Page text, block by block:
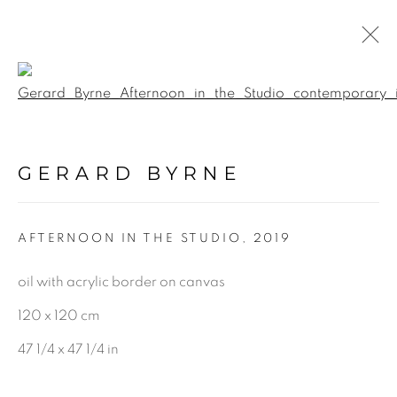
ALL
SEASCAPE
BOTANICAL
Open a larger version of the
GERARD BYRNE
AFTERNOON IN THE STUDIO , 2019
oil with acrylic border on canvas
120 x 120 cm
47 1/4 x 47 1/4 in